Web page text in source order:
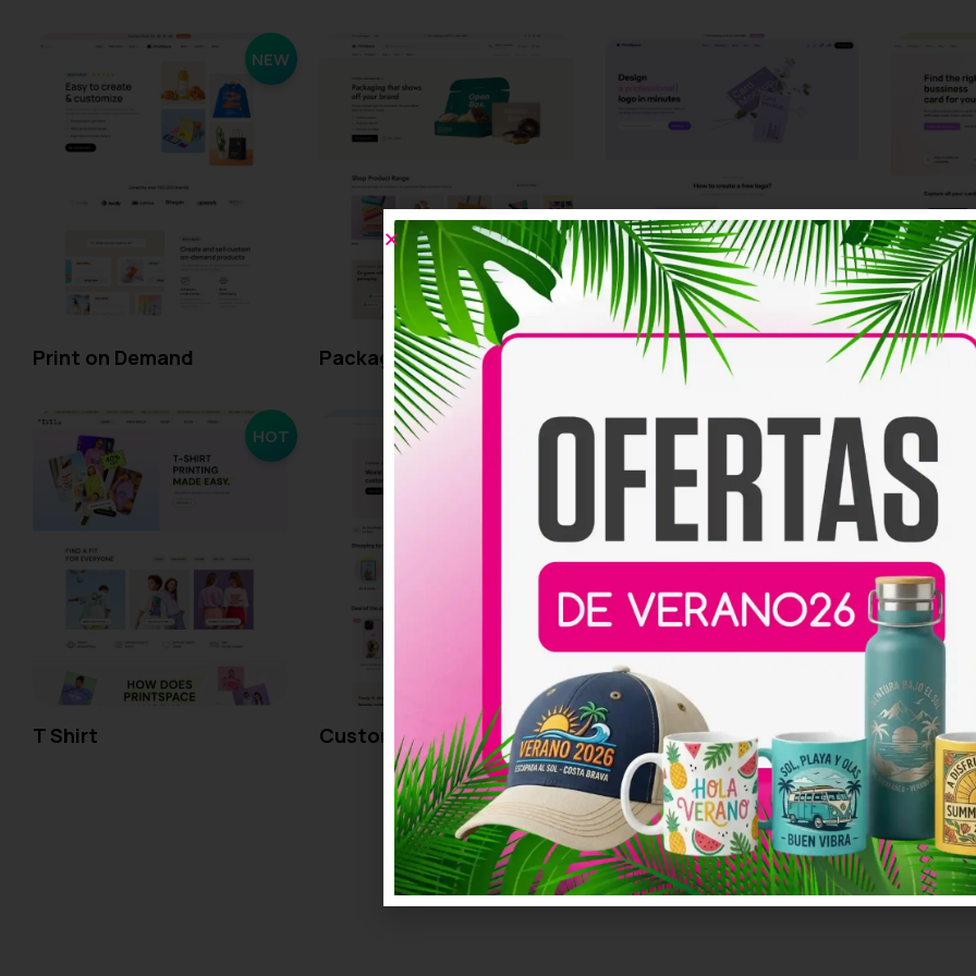
Print on Demand
NEW
Packaging Logo Card
T Shirt
HOT
Custom Pet Portraits
NEW
Print NFT Mechadise
NEW
Coming